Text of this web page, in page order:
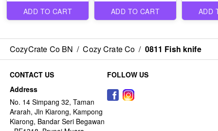
ADD TO CART ADD TO CART ADD
CozyCrate Co BN / Cozy Crate Co / 0811 Fish knife
CONTACT US
Address
No. 14 Simpang 32, Taman
Ararah, Jln Kiarong, Kampong
Kiarong, Bandar Seri Begawan
FOLLOW US